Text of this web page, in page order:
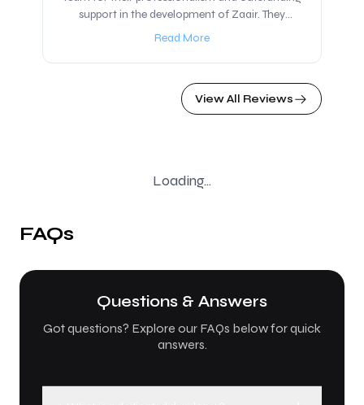
support in the development of Zaair. They
presented a solution that went beyond our
together to build Zaair, a platform dedicated to
offering trips and tours to Iraq, which will be
with IR Solutions, regardless of your idea or
Read More
View All Reviews
Loading...
FAQs
Questions & Answers
Got questions? Explore our FAQs below for quick
answers.